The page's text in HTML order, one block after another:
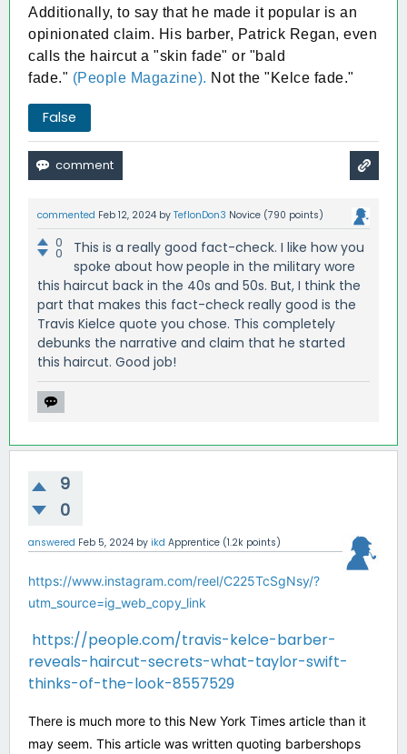
Additionally, to say that he made it popular is an
opinionated claim. His barber, Patrick Regan, even
calls the haircut a "skin fade" or "bald
fade." (People Magazine). Not the "Kelce fade."
False
commented Feb 12, 2024 by TeflonDon3 Novice (790 points)
0
0
This is a really good fact-check. I like how you
spoke about how people in the military wore
this haircut back in the 40s and 50s. But, I think the
part that makes this fact-check really good is the
Travis Kielce quote you chose. This completely
debunks the narrative and claim that he started
this haircut. Good job!
9
0
answered Feb 5, 2024 by ikd Apprentice (1.2k points)
https://www.instagram.com/reel/C225TcSgNsy/?
utm_source=ig_web_copy_link
https://people.com/travis-kelce-barber-
reveals-haircut-secrets-what-taylor-swift-
thinks-of-the-look-8557529
There is much more to this New York Times article than it
may seem. This article was written quoting barbershops